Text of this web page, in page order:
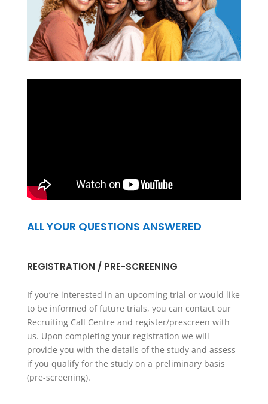
ALL YOUR QUESTIONS ANSWERED
REGISTRATION / PRE-SCREENING
If you’re interested in an upcoming trial or would like
to be informed of future trials, you can contact our
Recruiting Call Centre and register/prescreen with
us. Upon completing your registration we will
provide you with the details of the study and assess
if you qualify for the study on a preliminary basis
(pre-screening).